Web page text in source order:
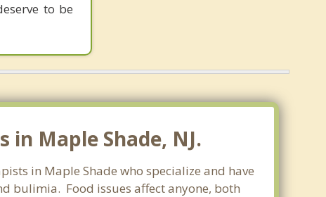
to be
in Maple Shade, NJ.
in Maple Shade who specialize and have
bulimia. Food issues affect anyone, both